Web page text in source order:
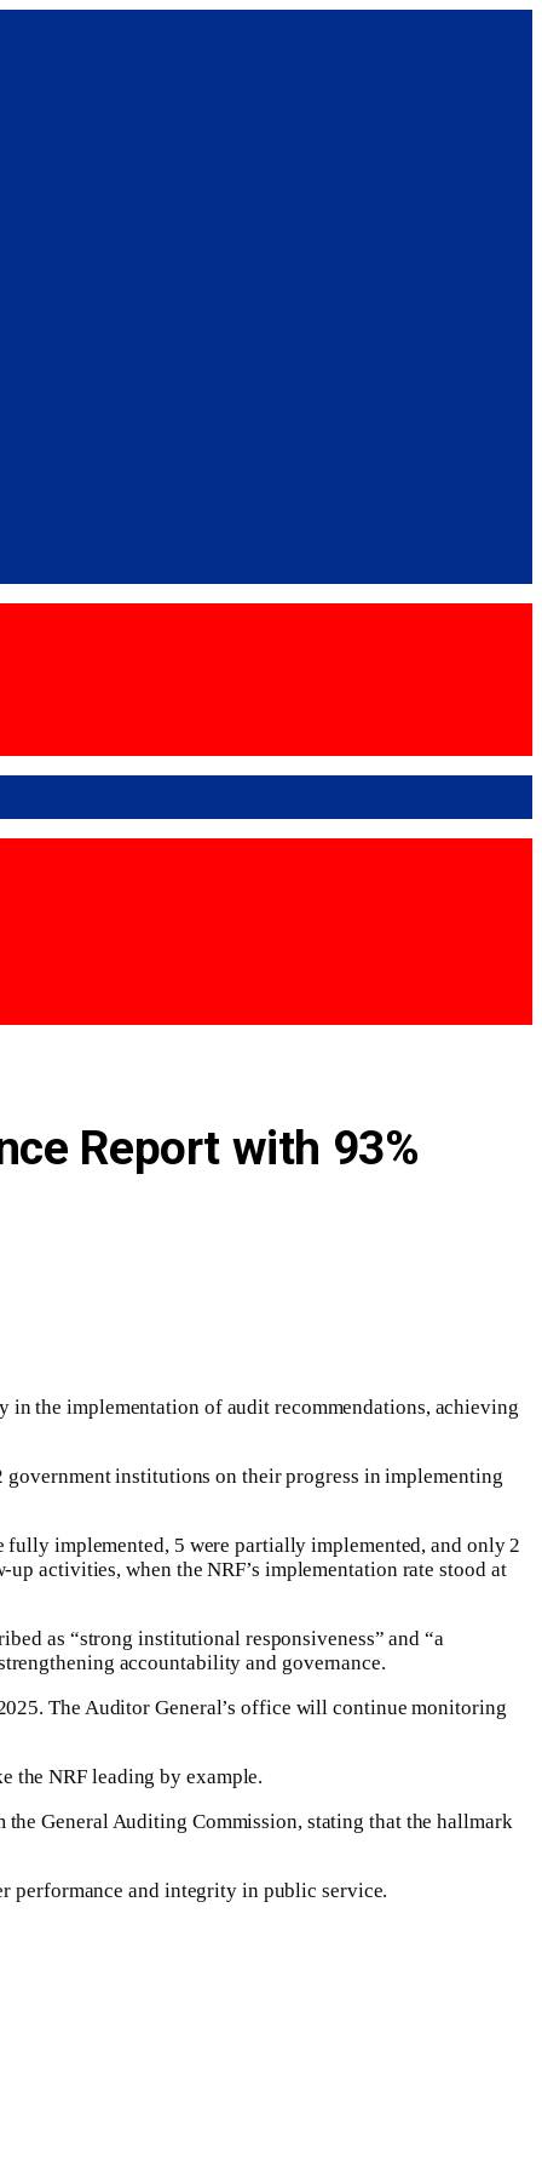
Report with 93%
the implementation of audit recommendations, achieving
government institutions on their progress in implementing
implemented, 5 were partially implemented, and only 2
activities, when the NRF’s implementation rate stood at
as “strong institutional responsiveness” and “a
accountability and governance.
The Auditor General’s office will continue monitoring
the NRF leading by example.
General Auditing Commission, stating that the hallmark
performance and integrity in public service.